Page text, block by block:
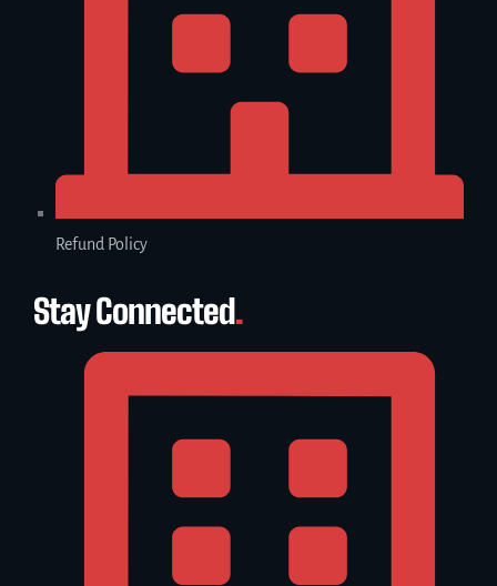
Refund Policy
Stay Connected.